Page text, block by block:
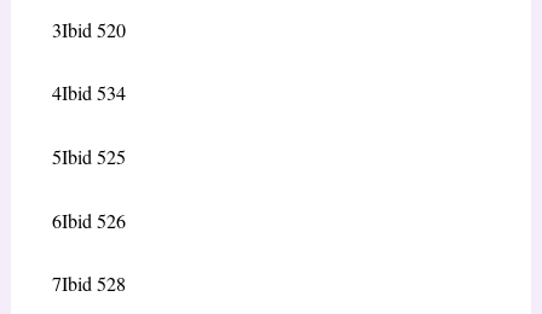
3Ibid 520
4Ibid 534
5Ibid 525
6Ibid 526
7Ibid 528